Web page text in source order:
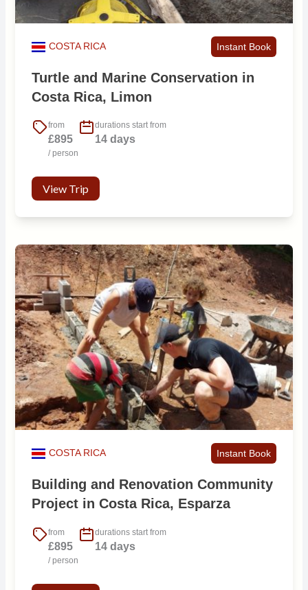
COSTA RICA Instant Book
Turtle and Marine Conservation in
Costa Rica, Limon
from
£895
/ person
durations start from
14 days
View Trip
COSTA RICA Instant Book
Building and Renovation Community
Project in Costa Rica, Esparza
from
£895
/ person
durations start from
14 days